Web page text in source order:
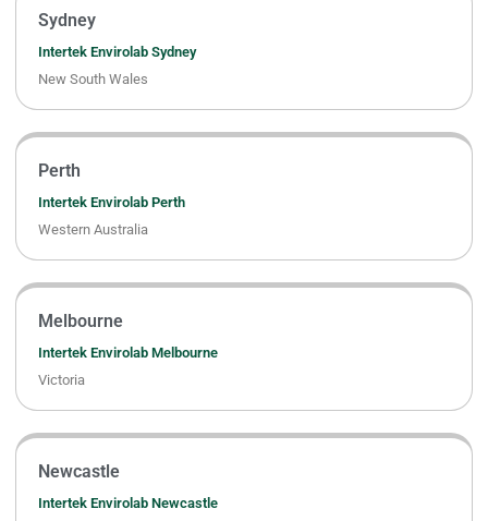
Sydney
Intertek Envirolab Sydney
New South Wales
Perth
Intertek Envirolab Perth
Western Australia
Melbourne
Intertek Envirolab Melbourne
Victoria
Newcastle
Intertek Envirolab Newcastle